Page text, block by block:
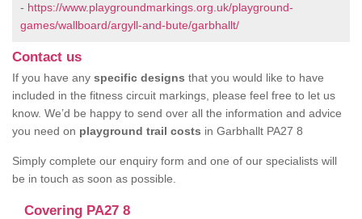
- https://www.playgroundmarkings.org.uk/playground-
games/wallboard/argyll-and-bute/garbhallt/
Contact us
If you have any specific designs that you would like to have
included in the fitness circuit markings, please feel free to let us
know. We’d be happy to send over all the information and advice
you need on playground trail costs in Garbhallt PA27 8
Simply complete our enquiry form and one of our specialists will
be in touch as soon as possible.
Covering PA27 8